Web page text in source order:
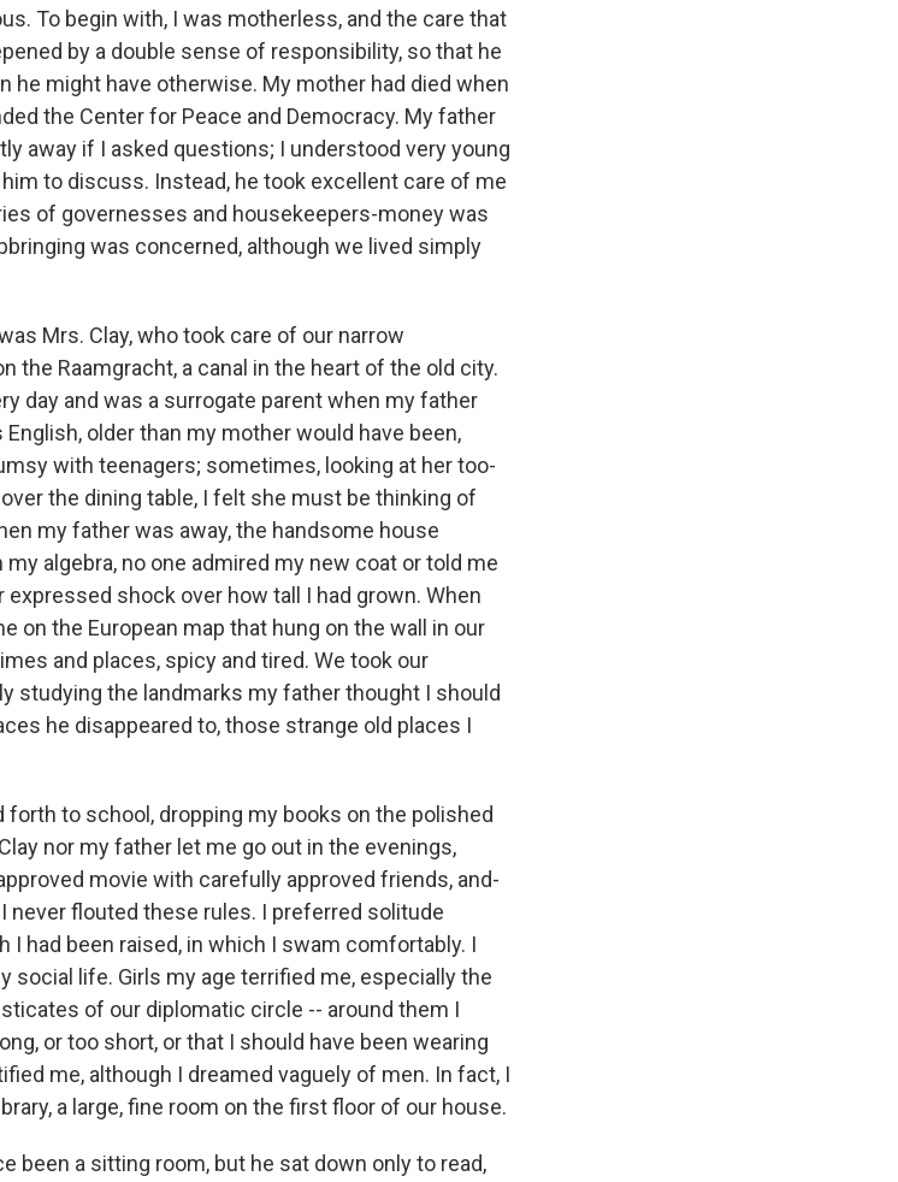
To begin with, I was motherless, and the care that
by a double sense of responsibility, so that he
he might have otherwise. My mother had died when
the Center for Peace and Democracy. My father
away if I asked questions; I understood very young
to discuss. Instead, he took excellent care of me
of governesses and housekeepers-money was
was concerned, although we lived simply
Mrs. Clay, who took care of our narrow
the Raamgracht, a canal in the heart of the old city.
day and was a surrogate parent when my father
older than my mother would have been,
with teenagers; sometimes, looking at her too-
the dining table, I felt she must be thinking of
my father was away, the handsome house
algebra, no one admired my new coat or told me
expressed shock over how tall I had grown. When
on the European map that hung on the wall in our
and places, spicy and tired. We took our
studying the landmarks my father thought I should
he disappeared to, those strange old places I
forth to school, dropping my books on the polished
nor my father let me go out in the evenings,
movie with carefully approved friends, and-
flouted these rules. I preferred solitude
I had been raised, in which I swam comfortably. I
social life. Girls my age terrified me, especially the
of our diplomatic circle -- around them I
or too short, or that I should have been wearing
me, although I dreamed vaguely of men. In fact, I
a large, fine room on the first floor of our house.
been a sitting room, but he sat down only to read,